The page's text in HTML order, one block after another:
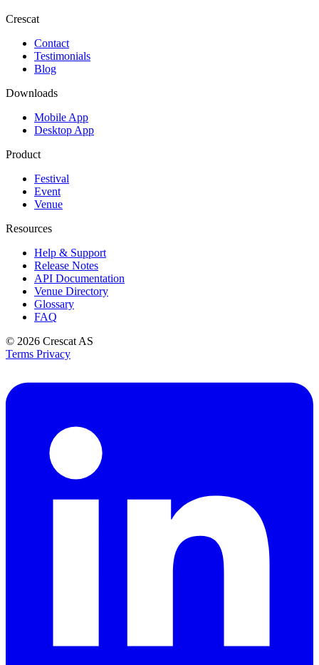
Crescat
Contact
Testimonials
Blog
Downloads
Mobile App
Desktop App
Product
Festival
Event
Venue
Resources
Help & Support
Release Notes
API Documentation
Venue Directory
Glossary
FAQ
© 2026 Crescat AS
Terms Privacy